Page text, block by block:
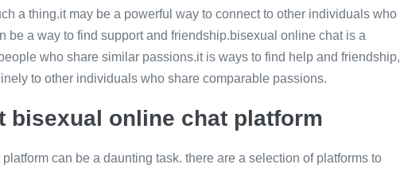
a thing.it may be a powerful way to connect to other individuals who
be a way to find support and friendship.bisexual online chat is a
who share similar passions.it is ways to find help and friendship,
to other individuals who share comparable passions.
bisexual online chat platform
can be a daunting task. there are a selection of platforms to